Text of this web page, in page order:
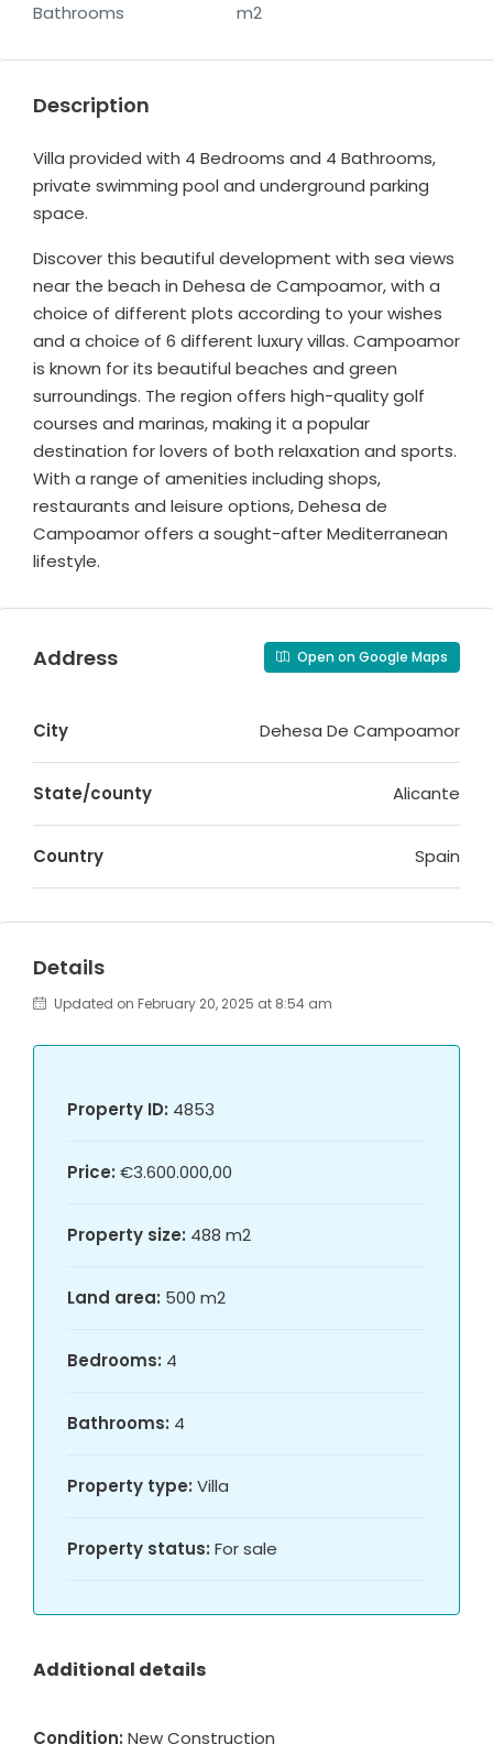
Bathrooms m2
Description
Villa provided with 4 Bedrooms and 4 Bathrooms,
private swimming pool and underground parking
space.
Discover this beautiful development with sea views
near the beach in Dehesa de Campoamor, with a
choice of different plots according to your wishes
and a choice of 6 different luxury villas. Campoamor
is known for its beautiful beaches and green
surroundings. The region offers high-quality golf
courses and marinas, making it a popular
destination for lovers of both relaxation and sports.
With a range of amenities including shops,
restaurants and leisure options, Dehesa de
Campoamor offers a sought-after Mediterranean
lifestyle.
Address Open on Google Maps
City Dehesa De Campoamor
State/county Alicante
Country Spain
Details
Updated on February 20, 2025 at 8:54 am
Property ID: 4853
Price: €3.600.000,00
Property size: 488 m2
Land area: 500 m2
Bedrooms: 4
Bathrooms: 4
Property type: Villa
Property status: For sale
Additional details
Condition: New Construction